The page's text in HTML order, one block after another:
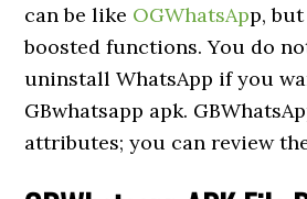
can be like OGWhatsApp,
boosted functions. You do
uninstall WhatsApp if you
GBwhatsapp apk.
attributes; you can review